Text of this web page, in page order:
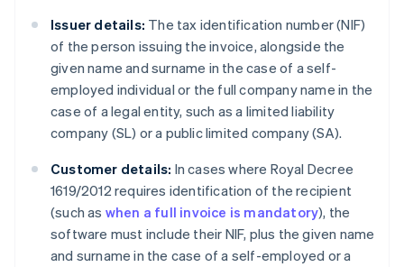
Issuer details: The tax identification number (NIF)
of the person issuing the invoice, alongside the
given name and surname in the case of a self-
employed individual or the full company name in the
case of a legal entity, such as a limited liability
company (SL) or a public limited company (SA).
Customer details: In cases where Royal Decree
1619/2012 requires identification of the recipient
(such as when a full invoice is mandatory), the
software must include their NIF, plus the given name
and surname in the case of a self-employed or a